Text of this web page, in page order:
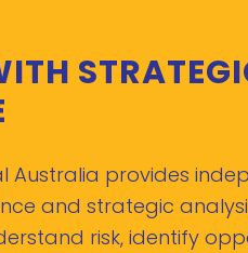
Australia provides
and strategic
risk, identify